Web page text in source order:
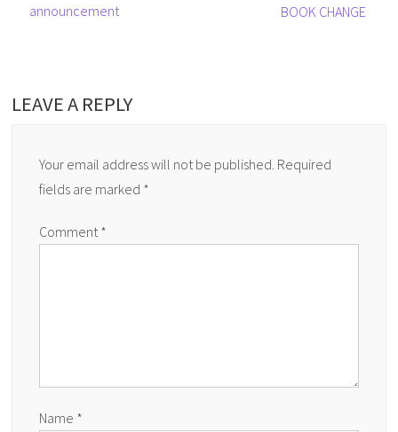
announcement
BOOK CHANGE
LEAVE A REPLY
Your email address will not be published. Required
fields are marked *
Comment*
Name *